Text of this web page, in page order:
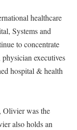
healthcare
Systems and
to concentrate
executives
hospital & health
Olivier was the
also holds an